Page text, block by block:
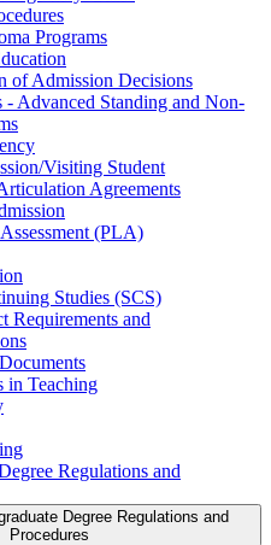
Programs
of Admission Decisions
-​ Advanced Standing and Non-​
​Visiting Student
Agreements
(PLA)
Studies (SCS)
Requirements and
in Teaching
Regulations and
Degree Regulations and
Procedures